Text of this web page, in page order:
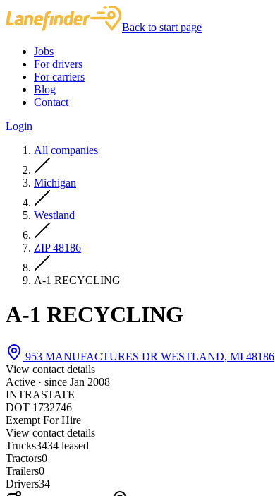
Back to start page
Jobs
For drivers
For carriers
Blog
Contact
Login
All companies
Michigan
Westland
ZIP 48186
A-1 RECYCLING
A-1 RECYCLING
953 MANUFACTURES DR WESTLAND, MI 48186
View contact details
Active · since Jan 2008
INTRASTATE
DOT 1732746
Exempt For Hire
View contact details
Trucks3434 leased
Tractors0
Trailers0
Drivers34